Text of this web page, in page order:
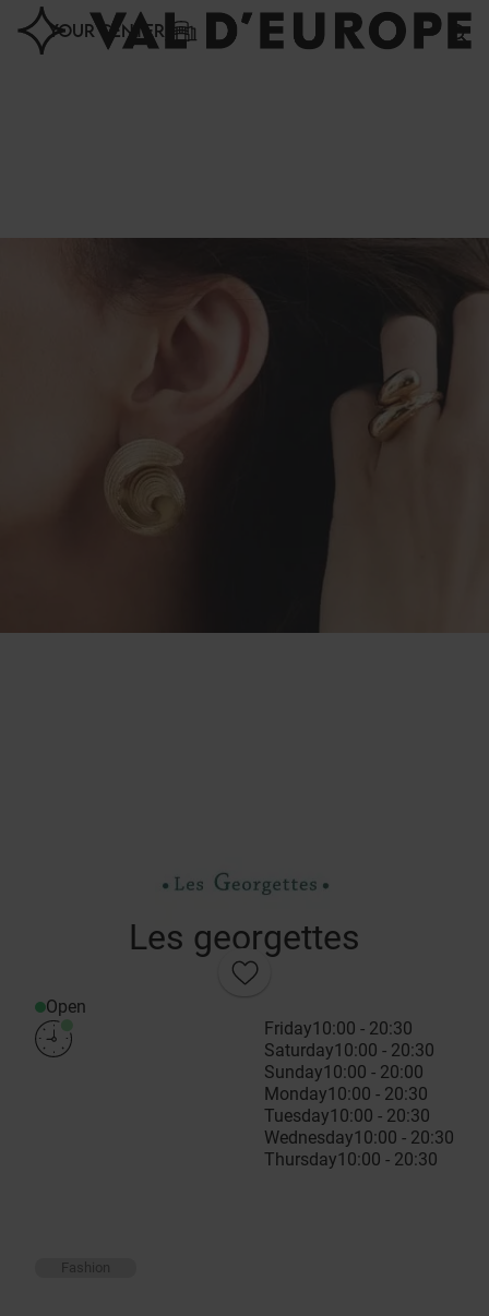
YOUR CENTER
Les georgettes
Open
Friday10:00 - 20:30
Saturday10:00 - 20:30
Sunday10:00 - 20:00
Monday10:00 - 20:30
Tuesday10:00 - 20:30
Wednesday10:00 - 20:30
Thursday10:00 - 20:30
Fashion
Cookies management panel